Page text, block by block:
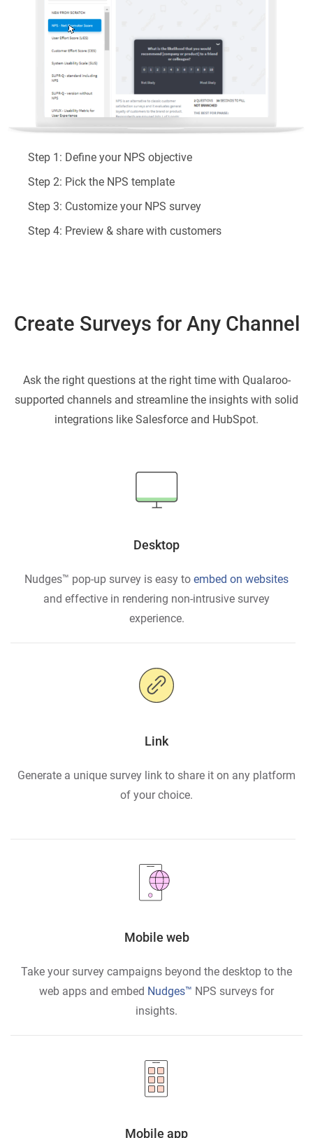
Step 1: Define your NPS objective
Step 2: Pick the NPS template
Step 3: Customize your NPS survey
Step 4: Preview & share with customers
Create Surveys for Any Channel
Ask the right questions at the right time with Qualaroo-
supported channels and streamline the insights with solid
integrations like Salesforce and HubSpot.
Desktop
Nudges™ pop-up survey is easy to embed on websites
and effective in rendering non-intrusive survey
experience.
Link
Generate a unique survey link to share it on any platform
of your choice.
Mobile web
Take your survey campaigns beyond the desktop to the
web apps and embed Nudges™ NPS surveys for
insights.
Mobile app